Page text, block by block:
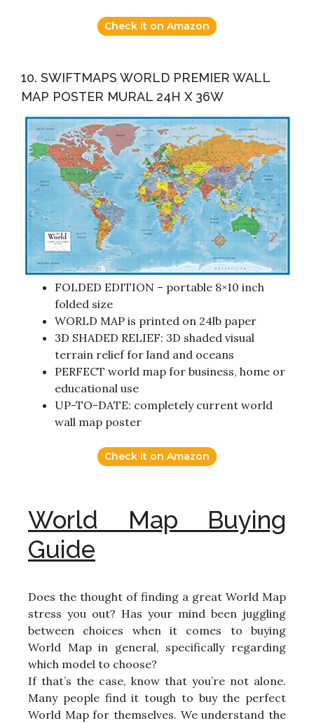
Check it on Amazon
10. SWIFTMAPS WORLD PREMIER WALL
MAP POSTER MURAL 24H X 36W
FOLDED EDITION – portable 8×10 inch
folded size
WORLD MAP is printed on 24lb paper
3D SHADED RELIEF: 3D shaded visual
terrain relief for land and oceans
PERFECT world map for business, home or
educational use
UP-TO-DATE: completely current world
wall map poster
Check it on Amazon
World Map Buying
Guide
Does the thought of finding a great World Map
stress you out? Has your mind been juggling
between choices when it comes to buying
World Map in general, specifically regarding
which model to choose?
If that’s the case, know that you’re not alone.
Many people find it tough to buy the perfect
World Map for themselves. We understand the